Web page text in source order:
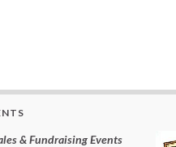
& Fundraising Events